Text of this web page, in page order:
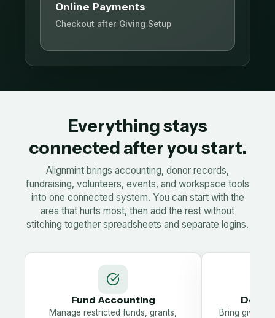
Online Payments
Checkout after Giving Setup
Everything stays
connected after you start.
Alignmint brings accounting, donor records,
fundraising, volunteers, events, and workspace tools
into one connected system. You can start with the
area that hurts most, then add the rest without
stitching together spreadsheets and separate logins.
Fund Accounting
Manage restricted funds, grants,
Donor
Bring giving